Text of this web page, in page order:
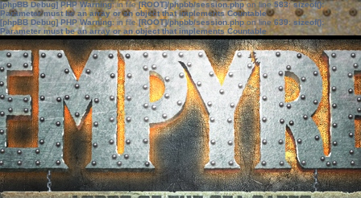
[phpBB Debug] PHP Warning: in file[ROOT]/phpbb/session.phpon line583:sizeof():
Parameter must be an array or an object that implements Countable
[phpBB Debug] PHP Warning: in file[ROOT]/phpbb/session.phpon line639: sizeof():
Parameter must be an array or an object that implements Countable